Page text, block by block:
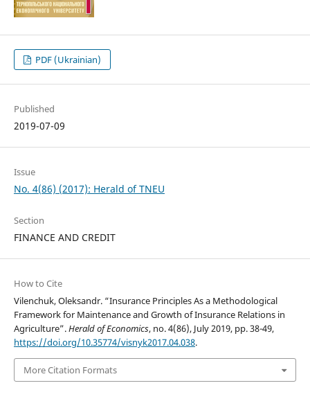
PDF (Ukrainian)
Published
2019-07-09
Issue
No. 4(86) (2017): Herald of TNEU
Section
FINANCE AND CREDIT
How to Cite
Vilenchuk, Oleksandr. “Insurance Principles As a Methodological
Framework for Maintenance and Growth of Insurance Relations in
Agriculture”.Herald of Economics, no. 4(86), July 2019, pp. 38-49,
https://doi.org/10.35774/visnyk2017.04.038.
More Citation Formats